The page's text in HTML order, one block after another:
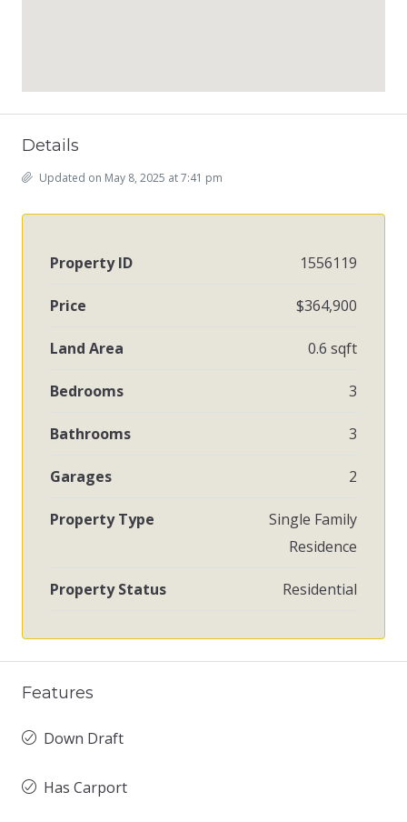
Details
Updated on May 8, 2025 at 7:41 pm
Property ID 1556119
Price $364,900
Land Area 0.6 sqft
Bedrooms 3
Bathrooms 3
Garages 2
Property Type
Single Family
Residence
Property Status Residential
Features
Down Draft
Has Carport